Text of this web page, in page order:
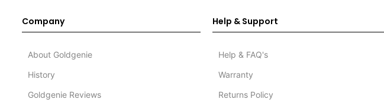
Company
About Goldgenie
History
Goldgenie Reviews
Help & Support
Help & FAQ's
Warranty
Returns Policy